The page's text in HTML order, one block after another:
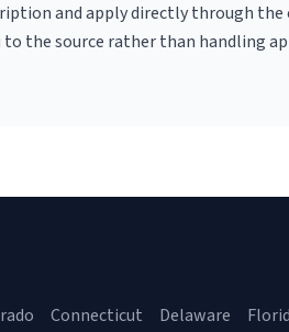
and apply directly through
to the source rather than handling
Connecticut Delaware